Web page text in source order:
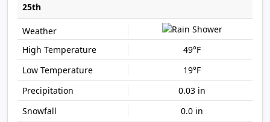
25th
49°F
19°F
0.03 in
0.0 in